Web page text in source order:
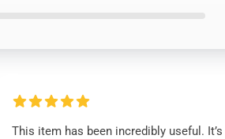
This item has been incredibly useful.